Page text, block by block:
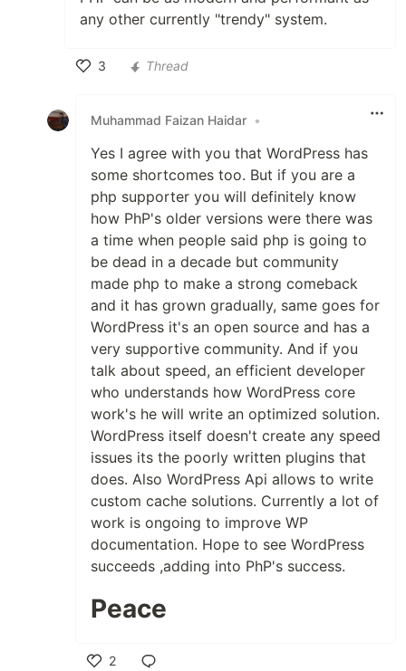
any other currently "trendy" system.
3
Thread
Muhammad Faizan Haidar •
Yes I agree with you that WordPress has
some shortcomes too. But if you are a
php supporter you will definitely know
how PhP's older versions were there was
a time when people said php is going to
be dead in a decade but community
made php to make a strong comeback
and it has grown gradually, same goes for
WordPress it's an open source and has a
very supportive community. And if you
talk about speed, an efficient developer
who understands how WordPress core
work's he will write an optimized solution.
WordPress itself doesn't create any speed
issues its the poorly written plugins that
does. Also WordPress Api allows to write
custom cache solutions. Currently a lot of
work is ongoing to improve WP
documentation. Hope to see WordPress
succeeds ,adding into PhP's success.
Peace
2